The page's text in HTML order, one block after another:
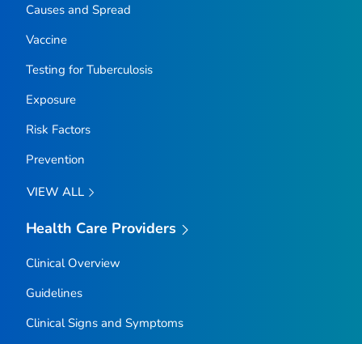
Causes and Spread
Vaccine
Testing for Tuberculosis
Exposure
Risk Factors
Prevention
VIEW ALL
Health Care Providers
Clinical Overview
Guidelines
Clinical Signs and Symptoms